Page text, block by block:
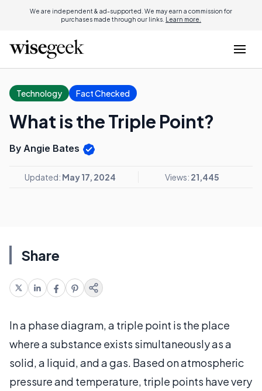
We are independent & ad-supported. We may earn a commission for
purchases made through our links. Learn more.
Technology Fact Checked
What is the Triple Point?
By Angie Bates
Updated: May 17, 2024 Views: 21,445
Share
In a phase diagram, a triple point is the place
where a substance exists simultaneously as a
solid, a liquid, and a gas. Based on atmospheric
pressure and temperature, triple points have very